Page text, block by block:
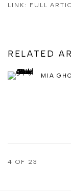
LINK: FULL
RELATED
MIA
4 OF 23